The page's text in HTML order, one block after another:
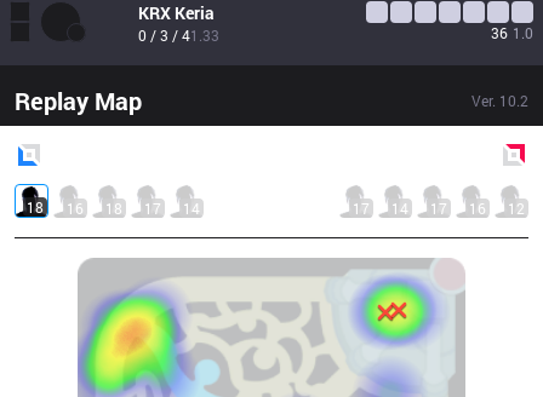
KRX Keria
0 / 3 / 41.33 36 1.0
Replay Map Ver. 10.2
18 16 18 17 14 17 14 17 16 12